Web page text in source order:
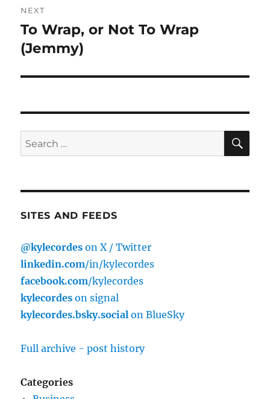
NEXT
Next
post:
To Wrap, or Not To Wrap
(Jemmy)
Search
for:
SITES AND FEEDS
@kylecordes on X / Twitter
linkedin.com/in/kylecordes
facebook.com/kylecordes
kylecordes on signal
kylecordes.bsky.social on BlueSky
Full archive - post history
Categories